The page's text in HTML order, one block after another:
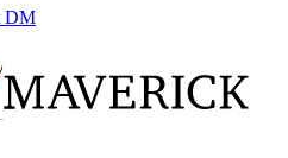
DM